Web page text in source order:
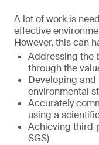
A lot of work is
effective
However, this can
Addressing the
through the
Developing
environmental
Accurately
using a
Achieving
SGS)